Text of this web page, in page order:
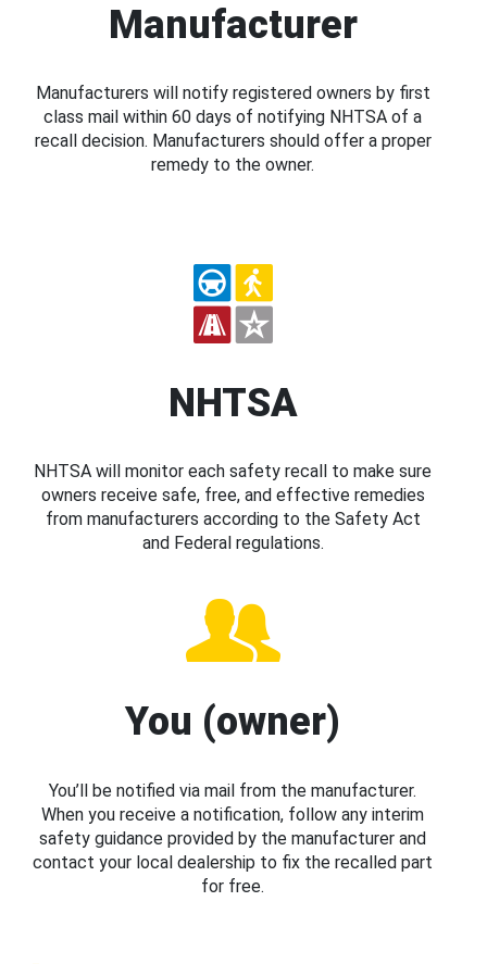
Manufacturer
Manufacturers will notify registered owners by first
class mail within 60 days of notifying NHTSA of a
recall decision. Manufacturers should offer a proper
remedy to the owner.
NHTSA
NHTSA will monitor each safety recall to make sure
owners receive safe, free, and effective remedies
from manufacturers according to the Safety Act
and Federal regulations.
You (owner)
You’ll be notified via mail from the manufacturer.
When you receive a notification, follow any interim
safety guidance provided by the manufacturer and
contact your local dealership to fix the recalled part
for free.